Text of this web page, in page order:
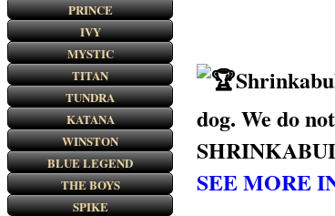
PRINCE
IVY
MYSTIC
TITAN
TUNDRA
KATANA
WINSTON
BLUE LEGEND
THE BOYS
SPIKE
dog. We do
SEE MORE